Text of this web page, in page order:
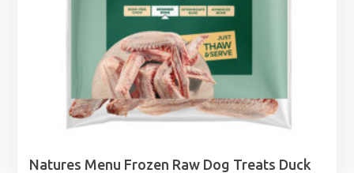
Natures Menu Frozen Raw Dog Treats Duck